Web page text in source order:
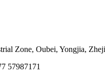
Zone, Oubei, Yongjia,
57987171